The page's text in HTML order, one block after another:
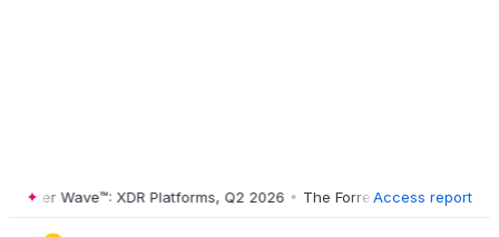
Wave™: XDR Platforms, Q2 2026 • The Forrester Wave™: XDR
Access report